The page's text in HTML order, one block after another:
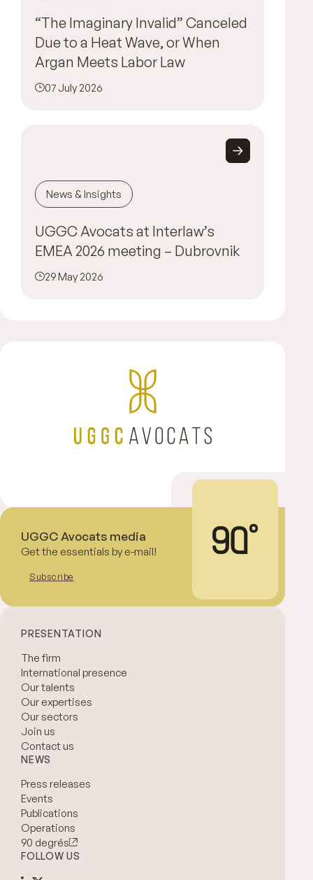
“The Imaginary Invalid” Canceled
Due to a Heat Wave, or When
Argan Meets Labor Law
07 July 2026
News & Insights
UGGC Avocats at Interlaw’s
EMEA 2026 meeting – Dubrovnik
29 May 2026
UGGC Avocats media
Get the essentials by e-mail!
Subscribe
PRESENTATION
The firm
International presence
Our talents
Our expertises
Our sectors
Join us
Contact us
NEWS
Press releases
Events
Publications
Operations
90 degrés
FOLLOW US